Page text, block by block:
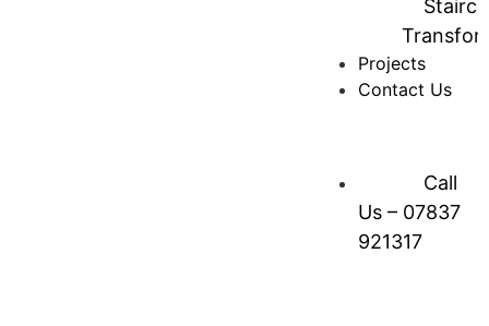
Projects
Contact Us
Call
Us – 07837
921317